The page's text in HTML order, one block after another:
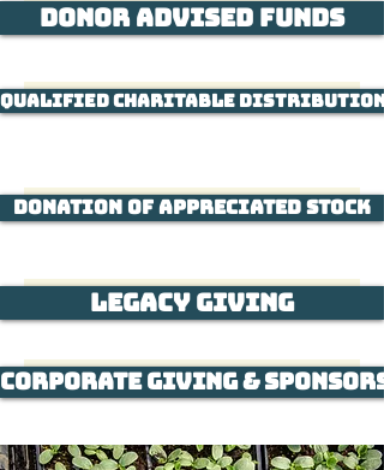
Donor Advised Funds
Qualified Charitable Distribution
Donation of Appreciated Stock
Legacy Giving
Corporate Giving &